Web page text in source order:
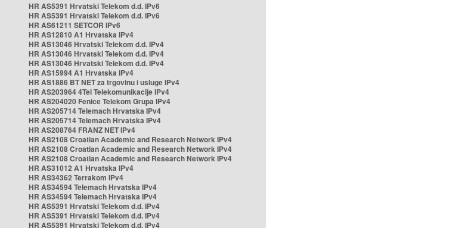
HR AS5391 Hrvatski Telekom d.d. IPv6
HR AS5391 Hrvatski Telekom d.d. IPv6
HR AS61211 SETCOR IPv6
HR AS12810 A1 Hrvatska IPv4
HR AS13046 Hrvatski Telekom d.d. IPv4
HR AS13046 Hrvatski Telekom d.d. IPv4
HR AS13046 Hrvatski Telekom d.d. IPv4
HR AS15994 A1 Hrvatska IPv4
HR AS1886 BT NET za trgovinu i usluge IPv4
HR AS203964 4Tel Telekomunikacije IPv4
HR AS204020 Fenice Telekom Grupa IPv4
HR AS205714 Telemach Hrvatska IPv4
HR AS205714 Telemach Hrvatska IPv4
HR AS208764 FRANZ NET IPv4
HR AS2108 Croatian Academic and Research Network IPv4
HR AS2108 Croatian Academic and Research Network IPv4
HR AS2108 Croatian Academic and Research Network IPv4
HR AS31012 A1 Hrvatska IPv4
HR AS34362 Terrakom IPv4
HR AS34594 Telemach Hrvatska IPv4
HR AS34594 Telemach Hrvatska IPv4
HR AS5391 Hrvatski Telekom d.d. IPv4
HR AS5391 Hrvatski Telekom d.d. IPv4
HR AS5391 Hrvatski Telekom d.d. IPv4